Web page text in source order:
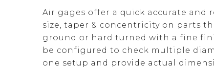
Air gages offer a quick accurate and
size, taper & concentricity on parts
ground or hard turned with a fine
be configured to check multiple
one setup and provide actual